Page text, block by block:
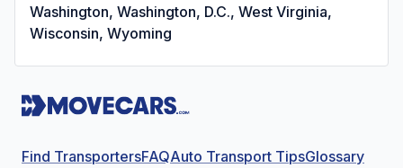
Washington, Washington, D.C., West Virginia,
Wisconsin, Wyoming
Find TransportersFAQAuto Transport TipsGlossary